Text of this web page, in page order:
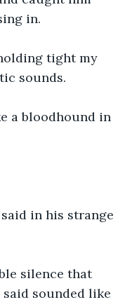
in.
tight my
sounds.
a bloodhound in
in his strange
silence that
sounded like